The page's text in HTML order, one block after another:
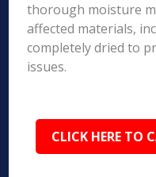
thorough moisture
affected materials,
completely dried to
issues.
CLICK HERE TO